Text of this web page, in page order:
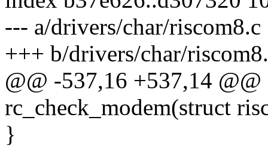
--- a/drivers/char/riscom8.c
+++ b/drivers/char/
@@ -537,16 +537,14
rc_check_modem(struct
}